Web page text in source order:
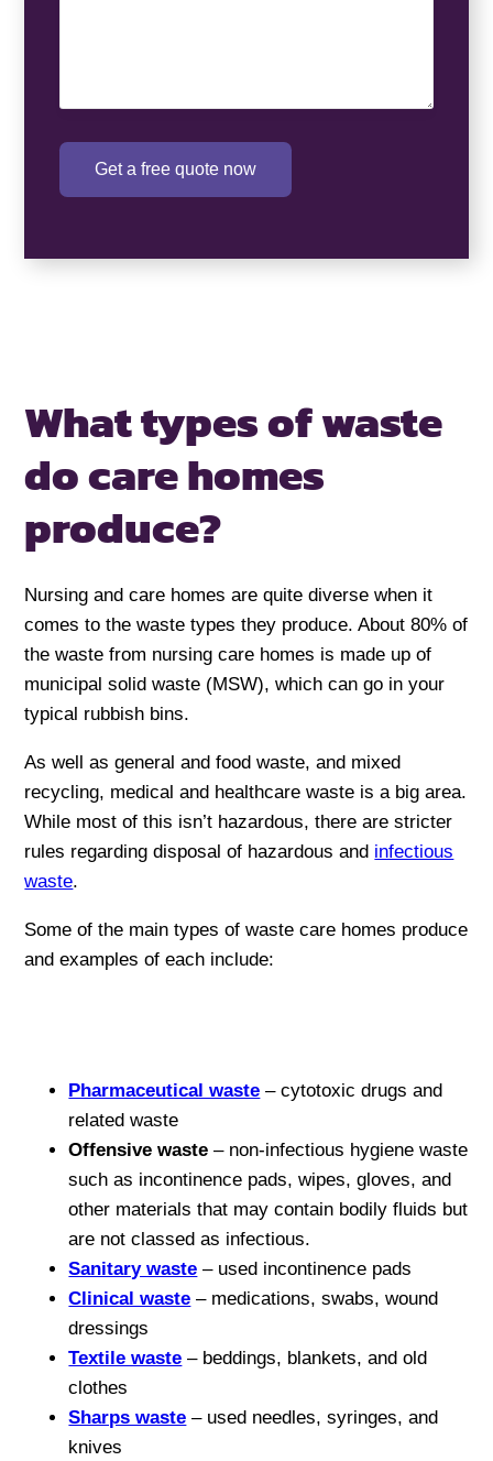
Get a free quote now
What types of waste
do care homes
produce?
Nursing and care homes are quite diverse when it
comes to the waste types they produce. About 80% of
the waste from nursing care homes is made up of
municipal solid waste (MSW), which can go in your
typical rubbish bins.
As well as general and food waste, and mixed
recycling, medical and healthcare waste is a big area.
While most of this isn’t hazardous, there are stricter
rules regarding disposal of hazardous and infectious
waste.
Some of the main types of waste care homes produce
and examples of each include:
Pharmaceutical waste – cytotoxic drugs and
related waste
Offensive waste – non-infectious hygiene waste
such as incontinence pads, wipes, gloves, and
other materials that may contain bodily fluids but
are not classed as infectious.
Sanitary waste – used incontinence pads
Clinical waste – medications, swabs, wound
dressings
Textile waste – beddings, blankets, and old
clothes
Sharps waste – used needles, syringes, and
knives